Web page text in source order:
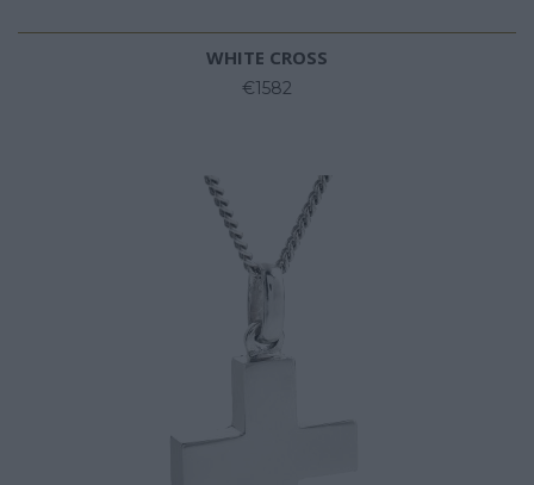
WHITE CROSS
€1582